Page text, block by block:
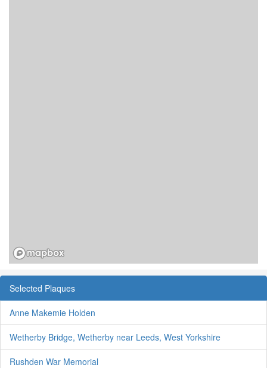
Selected Plaques
Anne Makemie Holden
Wetherby Bridge, Wetherby near Leeds, West Yorkshire
Rushden War Memorial